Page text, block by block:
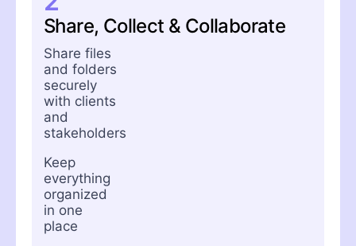
Share, Collect & Collaborate
Share files
and folders
securely
with clients
and
stakeholders
Keep
everything
organized
in one
place